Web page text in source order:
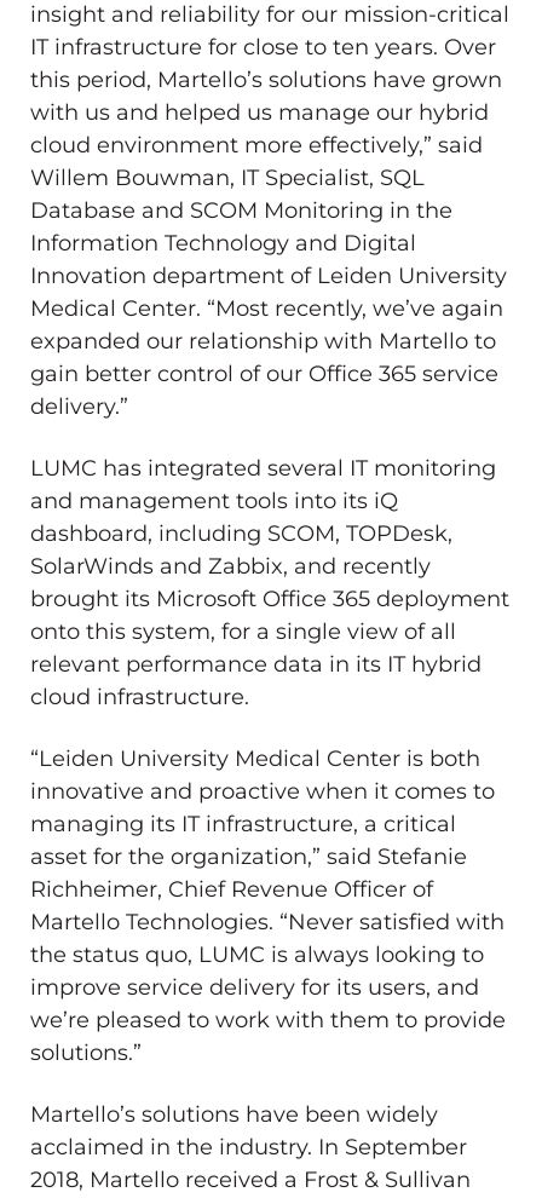
insight and reliability for our mission-critical
IT infrastructure for close to ten years. Over
this period, Martello’s solutions have grown
with us and helped us manage our hybrid
cloud environment more effectively,” said
Willem Bouwman, IT Specialist, SQL
Database and SCOM Monitoring in the
Information Technology and Digital
Innovation department of Leiden University
Medical Center. “Most recently, we’ve again
expanded our relationship with Martello to
gain better control of our Office 365 service
delivery.”
LUMC has integrated several IT monitoring
and management tools into its iQ
dashboard, including SCOM, TOPDesk,
SolarWinds and Zabbix, and recently
brought its Microsoft Office 365 deployment
onto this system, for a single view of all
relevant performance data in its IT hybrid
cloud infrastructure.
“Leiden University Medical Center is both
innovative and proactive when it comes to
managing its IT infrastructure, a critical
asset for the organization,” said Stefanie
Richheimer, Chief Revenue Officer of
Martello Technologies. “Never satisfied with
the status quo, LUMC is always looking to
improve service delivery for its users, and
we’re pleased to work with them to provide
solutions.”
Martello’s solutions have been widely
acclaimed in the industry. In September
2018, Martello received a Frost & Sullivan